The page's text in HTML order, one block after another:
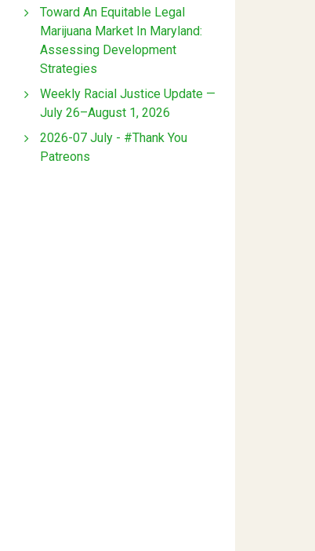
Toward An Equitable Legal
Marijuana Market In Maryland:
Assessing Development
Strategies
Weekly Racial Justice Update —
July 26–August 1, 2026
2026-07 July - #Thank You
Patreons